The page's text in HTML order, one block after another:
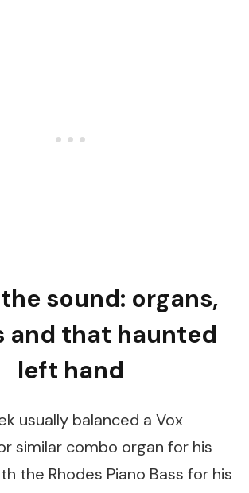
sound: organs,
and that haunted
left hand
usually balanced a Vox
similar combo organ for his
the Rhodes Piano Bass for his